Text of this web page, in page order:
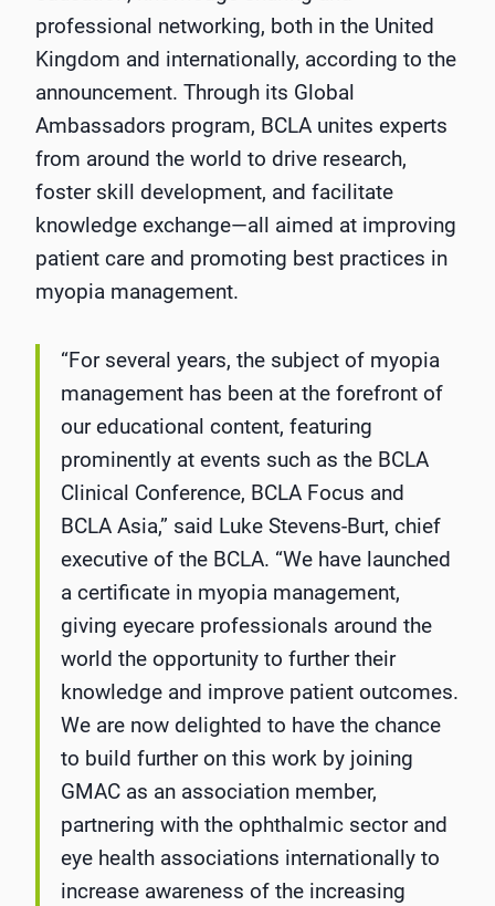
professional networking, both in the United
Kingdom and internationally, according to the
announcement. Through its Global
Ambassadors program, BCLA unites experts
from around the world to drive research,
foster skill development, and facilitate
knowledge exchange—all aimed at improving
patient care and promoting best practices in
myopia management.
“For several years, the subject of myopia
management has been at the forefront of
our educational content, featuring
prominently at events such as the BCLA
Clinical Conference, BCLA Focus and
BCLA Asia,” said Luke Stevens-Burt, chief
executive of the BCLA. “We have launched
a certificate in myopia management,
giving eyecare professionals around the
world the opportunity to further their
knowledge and improve patient outcomes.
We are now delighted to have the chance
to build further on this work by joining
GMAC as an association member,
partnering with the ophthalmic sector and
eye health associations internationally to
increase awareness of the increasing